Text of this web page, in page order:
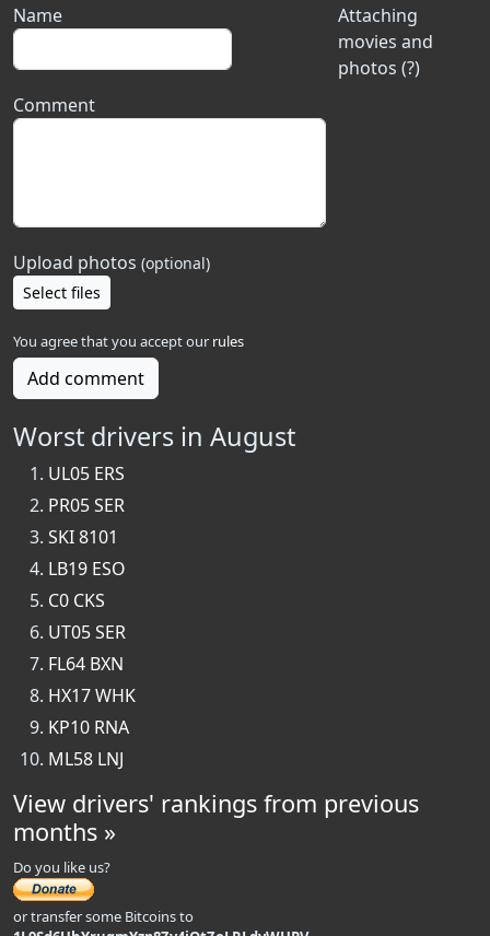
Attaching
movies and
photos (?)
Name
Comment
Upload photos (optional)
Select files
You agree that you accept our rules
Add comment
Worst drivers in August
UL05 ERS
PR05 SER
SKI 8101
LB19 ESO
C0 CKS
UT05 SER
FL64 BXN
HX17 WHK
KP10 RNA
ML58 LNJ
View drivers' rankings from previous
months »
Do you like us?
or transfer some Bitcoins to